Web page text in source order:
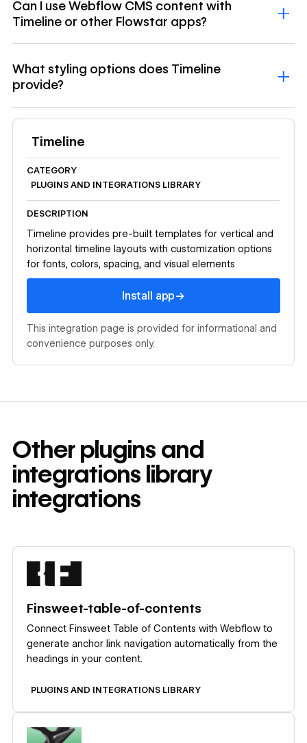
Can I use Webflow CMS content with
Timeline or other Flowstar apps?
What styling options does Timeline
provide?
Timeline
CATEGORY
PLUGINS AND INTEGRATIONS LIBRARY
DESCRIPTION
Timeline provides pre-built templates for vertical and
horizontal timeline layouts with customization options
for fonts, colors, spacing, and visual elements
Install app→
Install app
This integration page is provided for informational and
convenience purposes only.
Otherplugins and
integrations library
integrations
Finsweet-table-of-contents
Connect Finsweet Table of Contents with Webflow to
generate anchor link navigation automatically from the
headings in your content.
PLUGINS AND INTEGRATIONS LIBRARY